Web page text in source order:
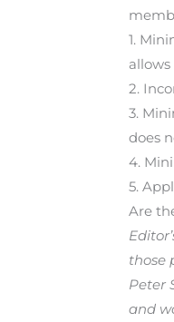
1.
2.
3.
does
4.
5.
Are
those
Peter
and